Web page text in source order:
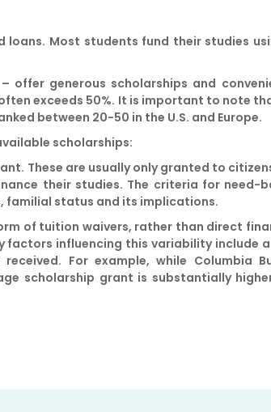
Most students fund their studies
generous scholarships and
exceeds 50%. It is important to note
between 20-50 in the U.S. and Europe.
scholarships:
These are usually only granted to
their studies. The criteria for need-
familial status and its implications.
of tuition waivers, rather than direct
influencing this variability include
For example, while Columbia
scholarship grant is substantially